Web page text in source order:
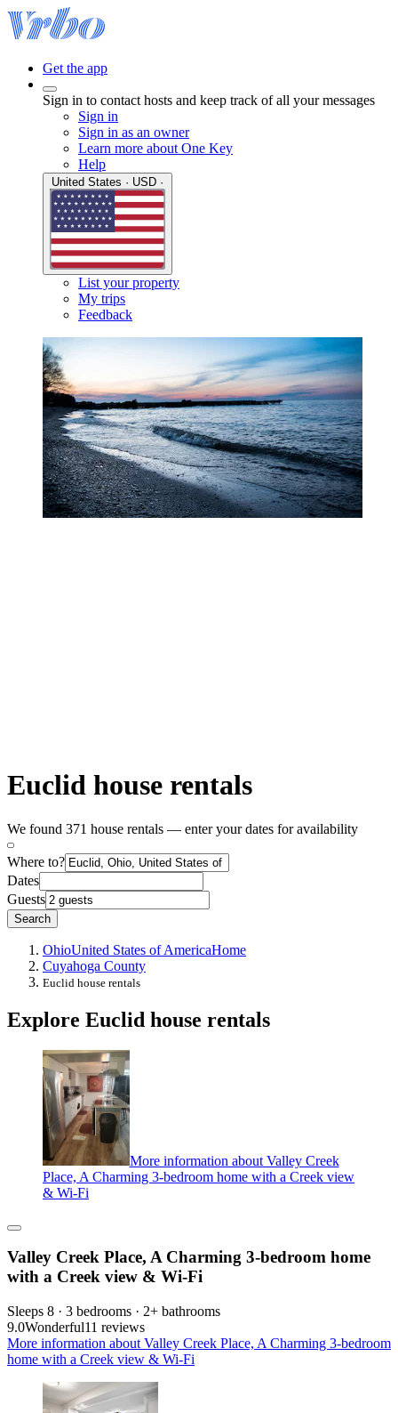
Get the app
Sign in to contact hosts and keep track of all your messages
Sign in
Sign in as an owner
Learn more about One Key
Help
List your property
My trips
Feedback
Euclid house rentals
We found 371 house rentals — enter your dates for availability
Where to?
Dates
Guests
Search
OhioUnited States of AmericaHome
Cuyahoga County
Euclid house rentals
Explore Euclid house rentals
More information about Valley Creek
Place, A Charming 3-bedroom home with a Creek view
& Wi-Fi
Valley Creek Place, A Charming 3-bedroom home
with a Creek view & Wi-Fi
Sleeps 8 · 3 bedrooms · 2+ bathrooms
9.0Wonderful11 reviews
More information about Valley Creek Place, A Charming 3-bedroom
home with a Creek view & Wi-Fi